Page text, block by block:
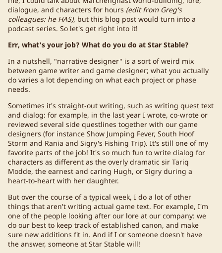
dialogue, and characters for hours (edit from Greg's
colleagues: he HAS), but this blog post would turn into a
podcast series. So let's get right into it!
Err, what's your job? What do you do at Star Stable?
In a nutshell, "narrative designer" is a sort of weird mix
between game writer and game designer; what you actually
do varies a lot depending on what each project or phase
needs.
Sometimes it's straight-out writing, such as writing quest text
and dialog: for example, in the last year I wrote, co-wrote or
reviewed several side questlines together with our game
designers (for instance Show Jumping Fever, South Hoof
Storm and Rania and Sigry's Fishing Trip). It's still one of my
favorite parts of the job! It's so much fun to write dialog for
characters as different as the overly dramatic sir Tariq
Modde, the earnest and caring Hugh, or Sigry during a
heart-to-heart with her daughter.
But over the course of a typical week, I do a lot of other
things that aren't writing actual game text. For example, I'm
one of the people looking after our lore at our company: we
do our best to keep track of established canon, and make
sure new additions fit in. And if I or someone doesn't have
the answer, someone at Star Stable will!